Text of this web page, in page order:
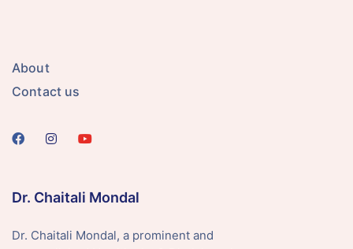
About
Contact us
Dr. Chaitali Mondal
Dr. Chaitali Mondal, a prominent and